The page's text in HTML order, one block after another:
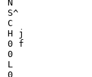
N
S^
C
H j
0 f
0
L
0